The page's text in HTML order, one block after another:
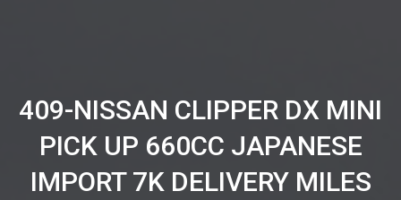
409-NISSAN CLIPPER DX MINI
PICK UP 660CC JAPANESE
IMPORT 7K DELIVERY MILES